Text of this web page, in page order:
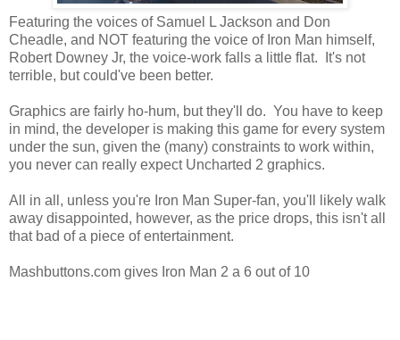
Featuring the voices of Samuel L Jackson and Don
Cheadle, and NOT featuring the voice of Iron Man himself,
Robert Downey Jr, the voice-work falls a little flat. It's not
terrible, but could've been better.
Graphics are fairly ho-hum, but they'll do. You have to keep
in mind, the developer is making this game for every system
under the sun, given the (many) constraints to work within,
you never can really expect Uncharted 2 graphics.
All in all, unless you're Iron Man Super-fan, you'll likely walk
away disappointed, however, as the price drops, this isn't all
that bad of a piece of entertainment.
Mashbuttons.com gives Iron Man 2 a 6 out of 10